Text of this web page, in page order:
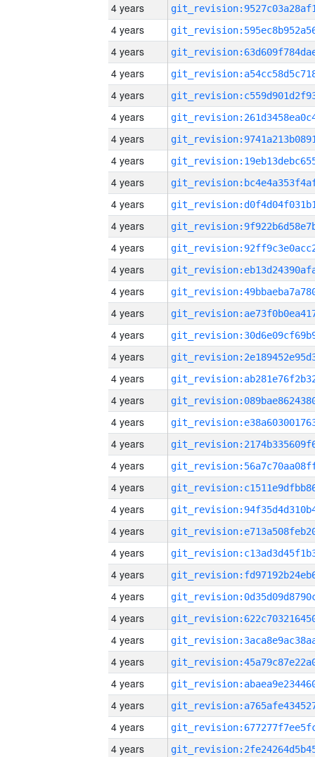
4 years
4 years
4 years
4 years
4 years
4 years
4 years
4 years
4 years
4 years
4 years
4 years
4 years
4 years
4 years
4 years
4 years
4 years
4 years
4 years
4 years
4 years
4 years
4 years
4 years
4 years
4 years
4 years
4 years
4 years
4 years
4 years
4 years
4 years
4 years